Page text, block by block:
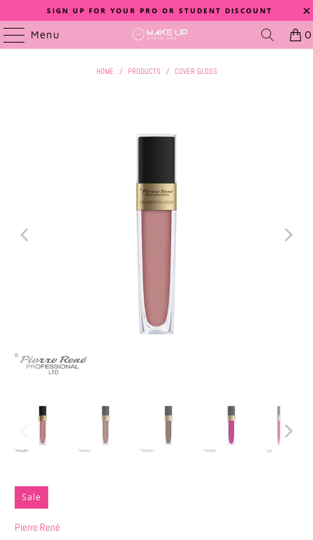
SIGN UP FOR YOUR PRO OR STUDENT DISCOUNT
Menu 0
HOME / PRODUCTS / COVER GLOSS
Sale
Pierre René